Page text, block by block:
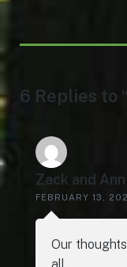
6 Replies to
Zack and Ann
FEBRUARY 13,
Our